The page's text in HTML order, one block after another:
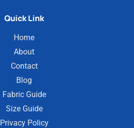
Quick Link
Home
About
Contact
Blog
Fabric Guide
Size Guide
Privacy Policy